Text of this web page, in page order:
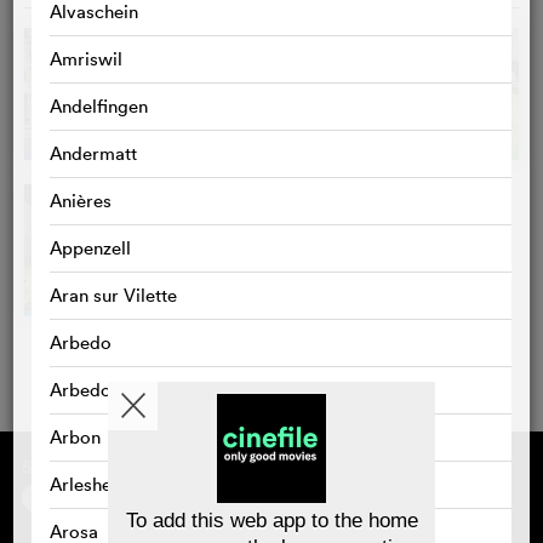
Alvaschein
Amriswil
Andelfingen
Andermatt
Anières
Appenzell
Aran sur Vilette
Arbedo
Arbedo-Castione
Arbon
Arlesheim
Arosa
Supported by
About cinefile
Newsletter
FAQ
To add this web app to the home